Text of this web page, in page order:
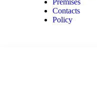
Premises
Contacts
Policy